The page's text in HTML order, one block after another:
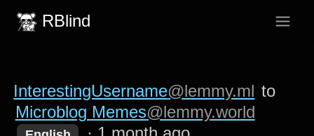
RBlind
InterestingUsername@lemmy.ml to
Microblog Memes@lemmy.world